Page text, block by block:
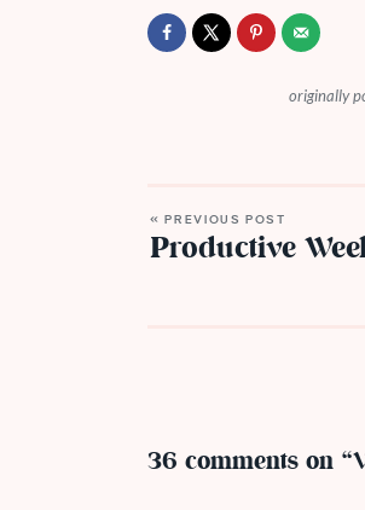
originally
« PREVIOUS POST
Productive
36 comments on